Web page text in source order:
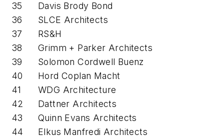
35
Davis Brody Bond
36
SLCE Architects
37
RS&H
38
Grimm + Parker Architects
39
Solomon Cordwell Buenz
40
Hord Coplan Macht
41
WDG Architecture
42
Dattner Architects
43
Quinn Evans Architects
44
Elkus Manfredi Architects